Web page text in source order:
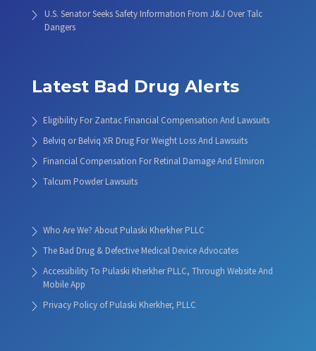
U.S. Senator Seeks Safety Information From J&J Over Talc
Dangers
Latest Bad Drug Alerts
Eligibility For Zantac Financial Compensation And Lawsuits
Belviq or Belviq XR Drug For Weight Loss And Lawsuits
Financial Compensation For Retinal Damage And Elmiron
Talcum Powder Lawsuits
Who Are We? About Pulaski Kherkher PLLC
The Bad Drug & Defective Medical Device Advocates
Accessibility To Pulaski Kherkher PLLC, Through Website And
Mobile App
Privacy Policy of Pulaski Kherkher, PLLC